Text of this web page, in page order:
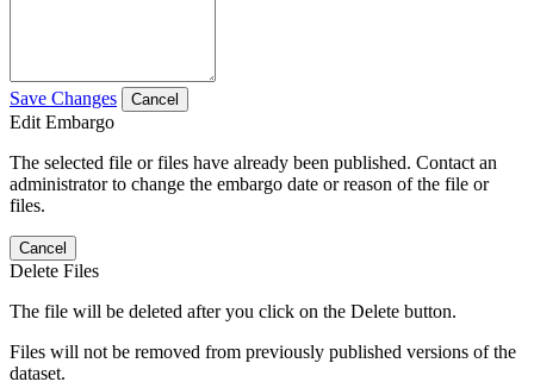
Save Changes Cancel
Edit Embargo
The selected file or files have already been published. Contact an
administrator to change the embargo date or reason of the file or
files.
Cancel
Delete Files
The file will be deleted after you click on the Delete button.
Files will not be removed from previously published versions of the
dataset.